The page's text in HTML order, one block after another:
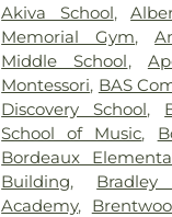
Akiva School,
Memorial Gym,
Middle School,
Montessori, BAS
Discovery School,
School of Music,
Bordeaux
Building,
Academy,